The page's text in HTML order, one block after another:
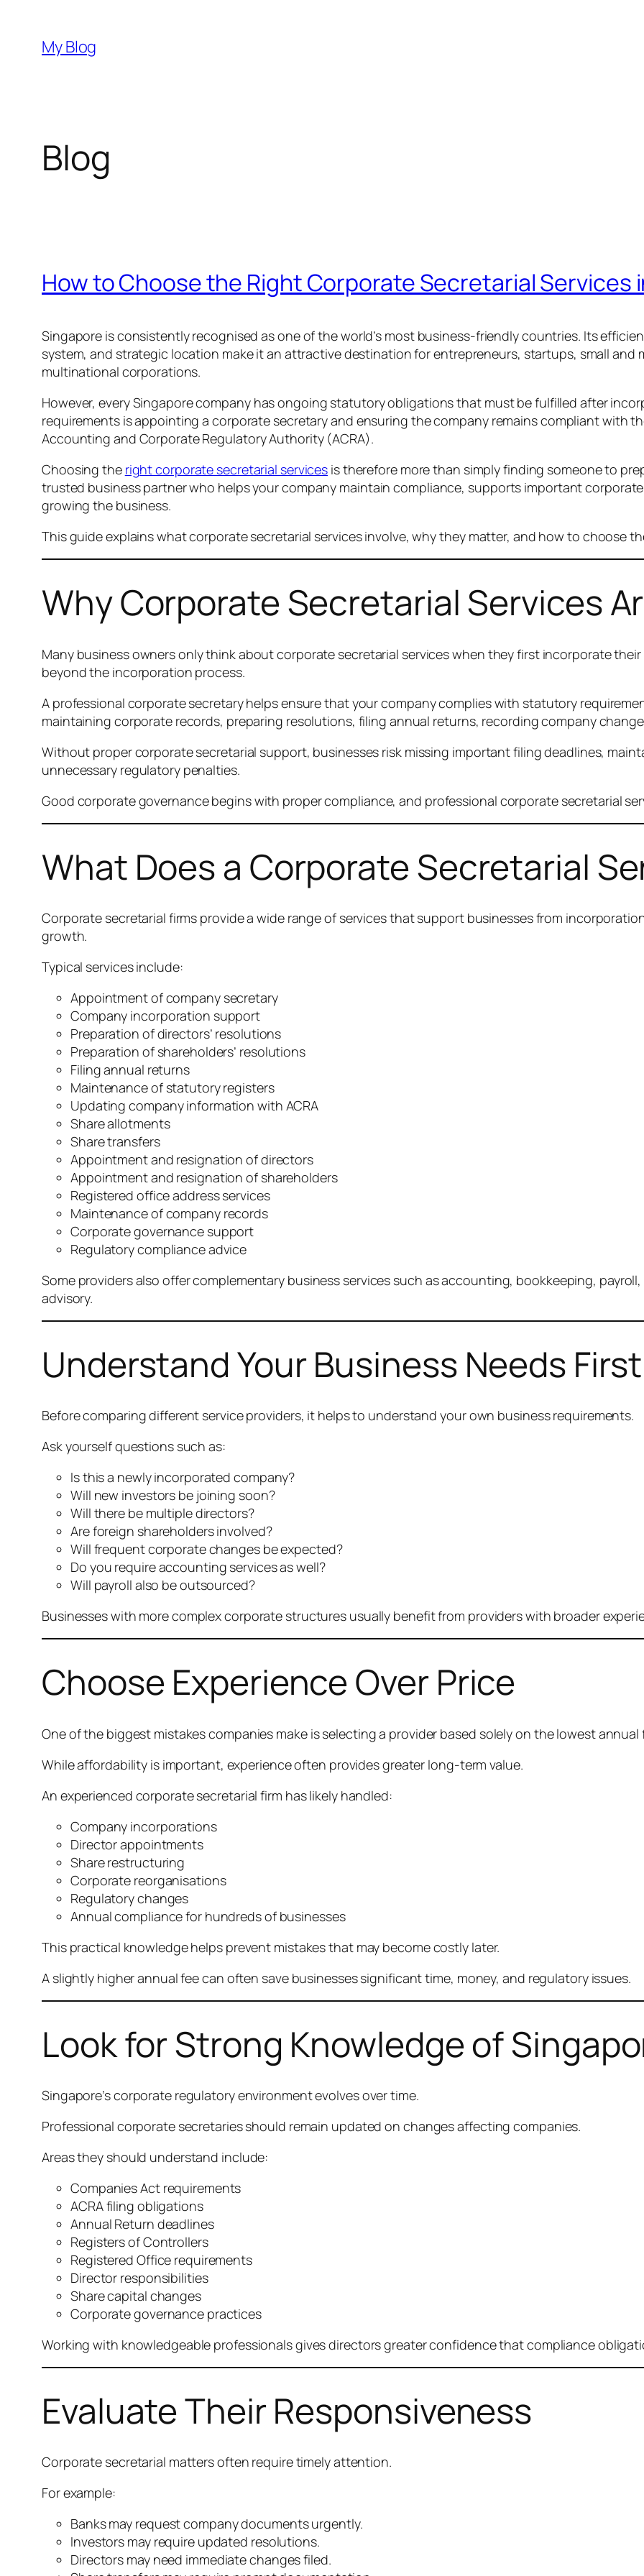
content
My Blog
Blog
How to Choose the Right Corporate Secretarial Services
Singapore is consistently recognised as one of the world’s most business-friendly countries. Its
system, and strategic location make it an attractive destination for entrepreneurs, startups, small and
multinational corporations.
However, every Singapore company has ongoing statutory obligations that must be fulfilled after
requirements is appointing a corporate secretary and ensuring the company remains compliant with
Accounting and Corporate Regulatory Authority (ACRA).
Choosing the right corporate secretarial services is therefore more than simply finding someone to
trusted business partner who helps your company maintain compliance, supports important
growing the business.
This guide explains what corporate secretarial services involve, why they matter, and how to choose
Why Corporate Secretarial Services
Many business owners only think about corporate secretarial services when they first incorporate
beyond the incorporation process.
A professional corporate secretary helps ensure that your company complies with statutory
maintaining corporate records, preparing resolutions, filing annual returns, recording company
Without proper corporate secretarial support, businesses risk missing important filing deadlines,
unnecessary regulatory penalties.
Good corporate governance begins with proper compliance, and professional corporate secretarial
What Does a Corporate Secretarial
Corporate secretarial firms provide a wide range of services that support businesses from
growth.
Typical services include:
Appointment of company secretary
Company incorporation support
Preparation of directors’ resolutions
Preparation of shareholders’ resolutions
Filing annual returns
Maintenance of statutory registers
Updating company information with ACRA
Share allotments
Share transfers
Appointment and resignation of directors
Appointment and resignation of shareholders
Registered office address services
Maintenance of company records
Corporate governance support
Regulatory compliance advice
Some providers also offer complementary business services such as accounting, bookkeeping,
advisory.
Understand Your Business Needs First
Before comparing different service providers, it helps to understand your own business requirements.
Ask yourself questions such as:
Is this a newly incorporated company?
Will new investors be joining soon?
Will there be multiple directors?
Are foreign shareholders involved?
Will frequent corporate changes be expected?
Do you require accounting services as well?
Will payroll also be outsourced?
Businesses with more complex corporate structures usually benefit from providers with broader
Choose Experience Over Price
One of the biggest mistakes companies make is selecting a provider based solely on the lowest annual
While affordability is important, experience often provides greater long-term value.
An experienced corporate secretarial firm has likely handled:
Company incorporations
Director appointments
Share restructuring
Corporate reorganisations
Regulatory changes
Annual compliance for hundreds of businesses
This practical knowledge helps prevent mistakes that may become costly later.
A slightly higher annual fee can often save businesses significant time, money, and regulatory issues.
Look for Strong Knowledge of
Singapore’s corporate regulatory environment evolves over time.
Professional corporate secretaries should remain updated on changes affecting companies.
Areas they should understand include:
Companies Act requirements
ACRA filing obligations
Annual Return deadlines
Registers of Controllers
Registered Office requirements
Director responsibilities
Share capital changes
Corporate governance practices
Working with knowledgeable professionals gives directors greater confidence that compliance
Evaluate Their Responsiveness
Corporate secretarial matters often require timely attention.
For example:
Banks may request company documents urgently.
Investors may require updated resolutions.
Directors may need immediate changes filed.